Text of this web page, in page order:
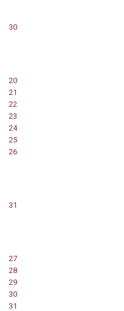
30
20
21
22
23
24
25
26
31
27
28
29
30
31